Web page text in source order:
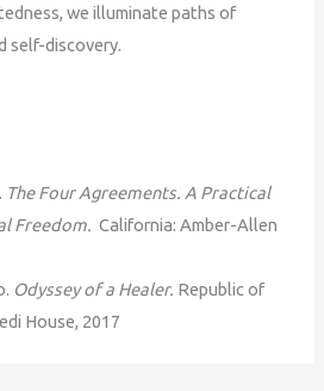
we illuminate paths of
self-discovery.
The Four Agreements. A Practical
Freedom. California: Amber-Allen
Odyssey of a Healer. Republic of
House, 2017